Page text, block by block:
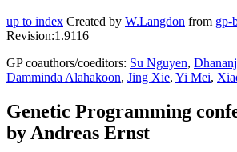
up to index Created by W.Langdon from gp-
Revision:1.9116
GP coauthors/coeditors: Su Nguyen,
Damminda Alahakoon, Jing Xie, Yi Mei,
Genetic Programming
by Andreas Ernst